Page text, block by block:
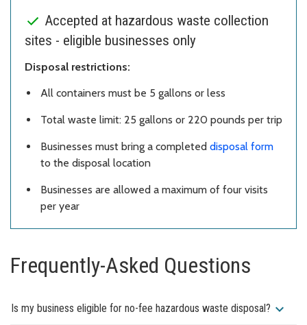
Accepted at hazardous waste collection
sites - eligible businesses only
Disposal restrictions:
All containers must be 5 gallons or less
Total waste limit: 25 gallons or 220 pounds per trip
Businesses must bring a completed disposal form
to the disposal location
Businesses are allowed a maximum of four visits
per year
Frequently-Asked Questions
Is my business eligible for no-fee hazardous waste disposal? expand_more